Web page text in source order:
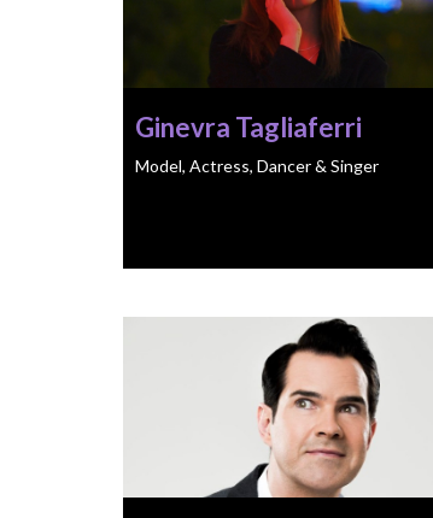
Ginevra Tagliaferri
Model, Actress, Dancer & Singer